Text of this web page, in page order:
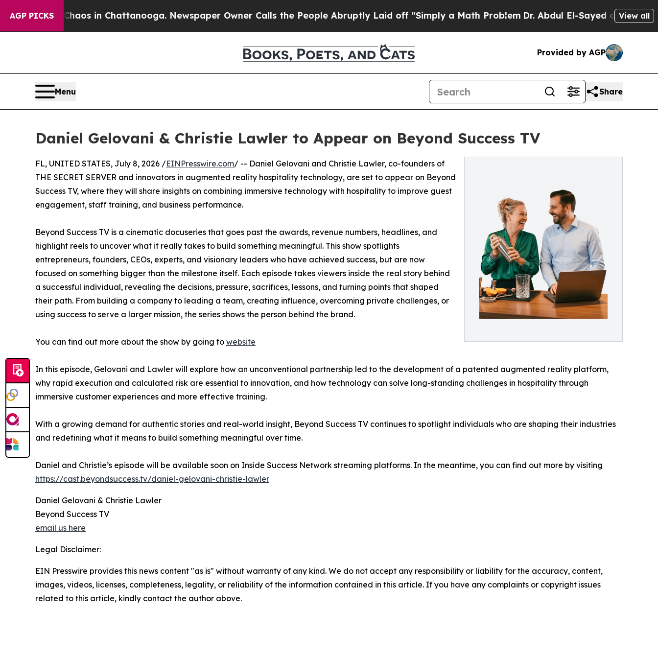
AGP PICKSChaos in Chattanooga. Newspaper Owner Calls the People Abruptly Laid off “Simply a Math ProblemDr. Abdul El-Sayed on HistoricView all
Provided by AGP
Menu Share
Daniel Gelovani & Christie Lawler to Appear on Beyond Success TV
FL, UNITED STATES, July 8, 2026 /EINPresswire.com/ -- Daniel Gelovani and Christie Lawler, co-founders of
THE SECRET SERVER and innovators in augmented reality hospitality technology, are set to appear on Beyond
Success TV, where they will share insights on combining immersive technology with hospitality to improve guest
engagement, staff training, and business performance.
Beyond Success TV is a cinematic docuseries that goes past the awards, revenue numbers, headlines, and
highlight reels to uncover what it really takes to build something meaningful. This show spotlights
entrepreneurs, founders, CEOs, experts, and visionary leaders who have achieved success, but are now
focused on something bigger than the milestone itself. Each episode takes viewers inside the real story behind
a successful individual, revealing the decisions, pressure, sacrifices, lessons, and turning points that shaped
their path. From building a company to leading a team, creating influence, overcoming private challenges, or
using success to serve a larger mission, the series shows the person behind the brand.
You can find out more about the show by going to website
In this episode, Gelovani and Lawler will explore how an unconventional partnership led to the development of a patented augmented reality platform,
why rapid execution and calculated risk are essential to innovation, and how technology can solve long-standing challenges in hospitality through
immersive customer experiences and more effective training.
With a growing demand for authentic stories and real-world insight, Beyond Success TV continues to spotlight individuals who are shaping their industries
and redefining what it means to build something meaningful over time.
Daniel and Christie’s episode will be available soon on Inside Success Network streaming platforms. In the meantime, you can find out more by visiting
https://cast.beyondsuccess.tv/daniel-gelovani-christie-lawler
Daniel Gelovani & Christie Lawler
Beyond Success TV
email us here
Legal Disclaimer:
EIN Presswire provides this news content "as is" without warranty of any kind. We do not accept any responsibility or liability for the accuracy, content,
images, videos, licenses, completeness, legality, or reliability of the information contained in this article. If you have any complaints or copyright issues
related to this article, kindly contact the author above.